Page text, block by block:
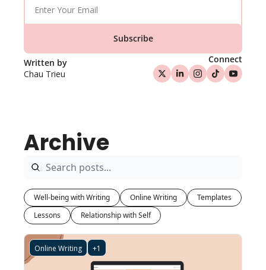
Subscribe
Written by
Chau Trieu
Connect
Archive
Well-being with Writing Online Writing
Templates
Lessons
Relationship with Self
Online Writing +1